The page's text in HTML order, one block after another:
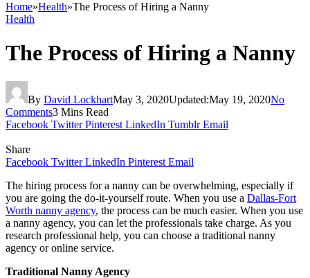
Home»Health»The Process of Hiring a Nanny
Health
The Process of Hiring a Nanny
By David LockhartMay 3, 2020Updated:May 19, 2020No
Comments3 Mins Read
Facebook Twitter Pinterest LinkedIn Tumblr Email
Share
Facebook Twitter LinkedIn Pinterest Email
The hiring process for a nanny can be overwhelming, especially if
you are going the do-it-yourself route. When you use a Dallas-Fort
Worth nanny agency, the process can be much easier. When you use
a nanny agency, you can let the professionals take charge. As you
research professional help, you can choose a traditional nanny
agency or online service.
Traditional Nanny Agency